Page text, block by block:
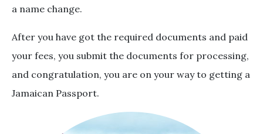
a name change.
After you have got the required documents and paid
your fees, you submit the documents for processing,
and congratulation, you are on your way to getting a
Jamaican Passport.